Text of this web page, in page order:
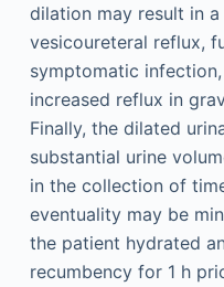
dilation may result in
vesicoureteral reflux,
symptomatic
increased reflux in
Finally, the dilated
substantial urine
in the collection of
eventuality may be
the patient hydrated
recumbency for 1 h